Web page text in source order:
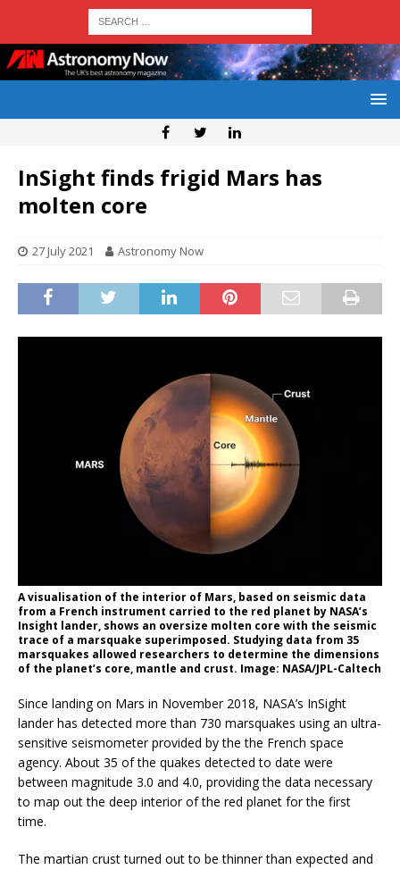
InSight finds frigid Mars has
molten core
27 July 2021 Astronomy Now
A visualisation of the interior of Mars, based on seismic data
from a French instrument carried to the red planet by NASA’s
Insight lander, shows an oversize molten core with the seismic
trace of a marsquake superimposed. Studying data from 35
marsquakes allowed researchers to determine the dimensions
of the planet’s core, mantle and crust. Image: NASA/JPL-Caltech
Since landing on Mars in November 2018, NASA’s InSight
lander has detected more than 730 marsquakes using an ultra-
sensitive seismometer provided by the the French space
agency. About 35 of the quakes detected to date were
between magnitude 3.0 and 4.0, providing the data necessary
to map out the deep interior of the red planet for the first
time.
The martian crust turned out to be thinner than expected and